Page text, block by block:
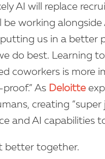
AI will replace
be working
us in a better
do best. Learning
coworkers is more
proof.” As Deloitte
creating
and AI capabilities
better together.